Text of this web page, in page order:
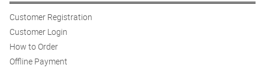
Customer Registration
Customer Login
How to Order
Offline Payment